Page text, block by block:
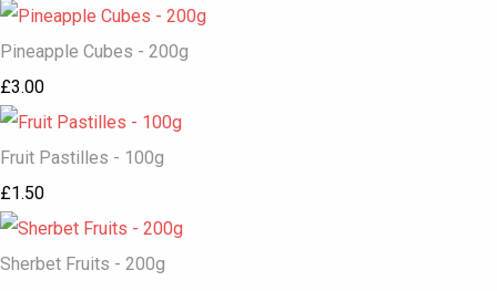
Pineapple Cubes - 200g
£3.00
Fruit Pastilles - 100g
£1.50
Sherbet Fruits - 200g